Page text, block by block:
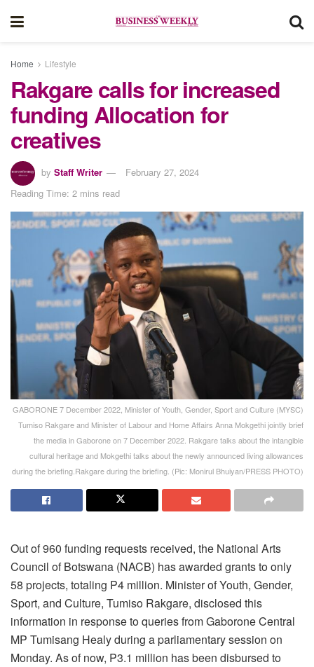
Home Lifestyle
Rakgare calls for increased
funding Allocation for
creatives
by Staff Writer
February 27, 2024
Reading Time: 2 mins read
GABORONE 7 December 2022, Minister of Youth, Gender, Sport and Culture (MYSC)
Tumiso Rakgare and Minister of Labour and Home Affairs Anna Mokgethi jointly brief
the media in Gaborone on 7 December 2022. Rakgare talks about the intangible
cultural heritage and Mokgethi talks about the newly announced living allowances
during the briefing.Rakgare during the briefing. (Pic: Monirul Bhuiyan/PRESS PHOTO)
Out of 960 funding requests received, the National Arts
Council of Botswana (NACB) has awarded grants to only
58 projects, totaling P4 million. Minister of Youth, Gender,
Sport, and Culture, Tumiso Rakgare, disclosed this
information in response to queries from Gaborone Central
MP Tumisang Healy during a parliamentary session on
Monday. As of now, P3.1 million has been disbursed to